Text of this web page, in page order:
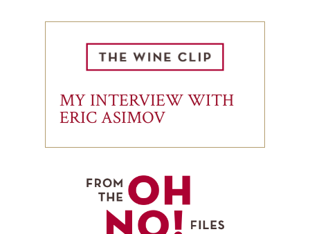
MY INTERVIEW WITH
ERIC ASIMOV